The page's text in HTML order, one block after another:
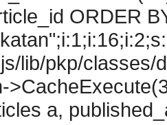
ORDER
lib/pkp/classes/
a,